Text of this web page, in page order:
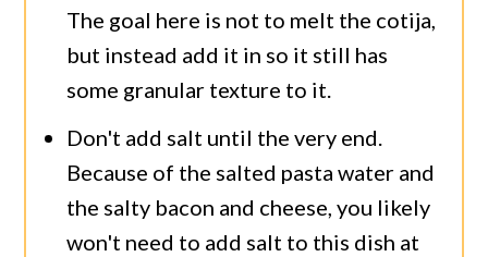
The goal here is not to melt the cotija,
but instead add it in so it still has
some granular texture to it.
Don't add salt until the very end.
Because of the salted pasta water and
the salty bacon and cheese, you likely
won't need to add salt to this dish at